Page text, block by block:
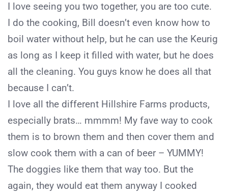
I love seeing you two together, you are too cute.
I do the cooking, Bill doesn’t even know how to
boil water without help, but he can use the Keurig
as long as I keep it filled with water, but he does
all the cleaning. You guys know he does all that
because I can’t.
I love all the different Hillshire Farms products,
especially brats… mmmm! My fave way to cook
them is to brown them and then cover them and
slow cook them with a can of beer – YUMMY!
The doggies like them that way too. But the
again, they would eat them anyway I cooked